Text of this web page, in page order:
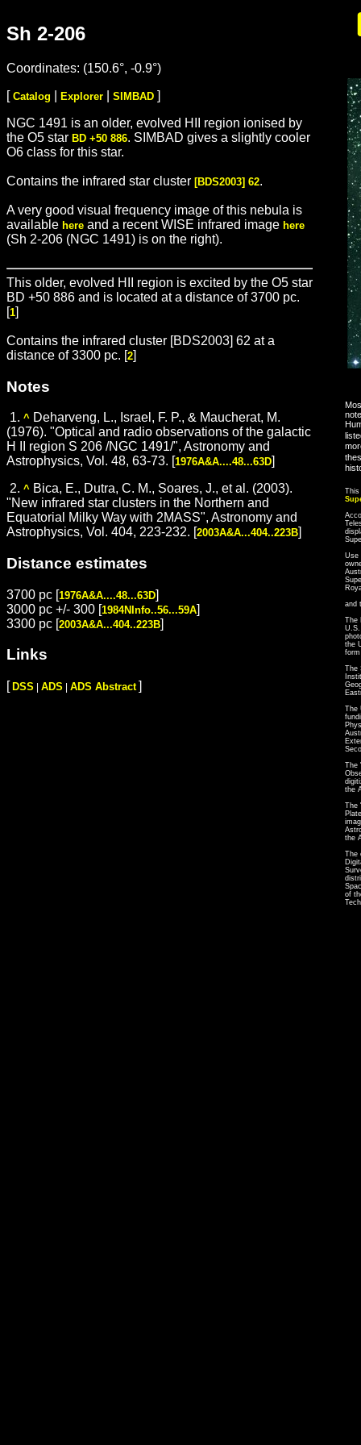
Sh 2-206
Coordinates: (150.6°, -0.9°)
[ Catalog Explorer SIMBAD ]
NGC 1491 is an older, evolved HII region ionised by
the O5 star BD +50 886. SIMBAD gives a slightly cooler
O6 class for this star.
Contains the infrared star cluster [BDS2003] 62.
A very good visual frequency image of this nebula is
available here and a recent WISE infrared image here
(Sh 2-206 (NGC 1491) is on the right).
This older, evolved HII region is excited by the O5 star
BD +50 886 and is located at a distance of 3700 pc.
[1]
Contains the infrared cluster [BDS2003] 62 at a
distance of 3300 pc. [2]
Notes
1. ^ Deharveng, L., Israel, F. P., & Maucherat, M.
(1976). "Optical and radio observations of the galactic
H II region S 206 /NGC 1491/", Astronomy and
Astrophysics, Vol. 48, 63-73. [1976A&A....48...63D]
2. ^ Bica, E., Dutra, C. M., Soares, J., et al. (2003).
"New infrared star clusters in the Northern and
Equatorial Milky Way with 2MASS", Astronomy and
Astrophysics, Vol. 404, 223-232. [2003A&A...404..223B]
Distance estimates
3700 pc [1976A&A....48...63D]
3000 pc +/- 300 [1984NInfo..56...59A]
3300 pc [2003A&A...404..223B]
Links
[ DSS ADS ADS Abstract ]
This
Use
and
The
U.S.
the
The
The
The
the
The
the
The
of